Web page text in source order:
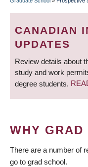
CANADIAN
UPDATES
Review details about
study and work
degree students.
WHY GRAD
There are a number of
go to grad school.